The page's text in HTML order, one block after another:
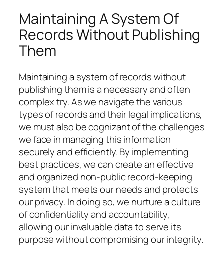
Maintaining A System Of
Records Without Publishing
Them
Maintaining a system of records without
publishing them is a necessary and often
complex try. As we navigate the various
types of records and their legal implications,
we must also be cognizant of the challenges
we face in managing this information
securely and efficiently. By implementing
best practices, we can create an effective
and organized non-public record-keeping
system that meets our needs and protects
our privacy. In doing so, we nurture a culture
of confidentiality and accountability,
allowing our invaluable data to serve its
purpose without compromising our integrity.